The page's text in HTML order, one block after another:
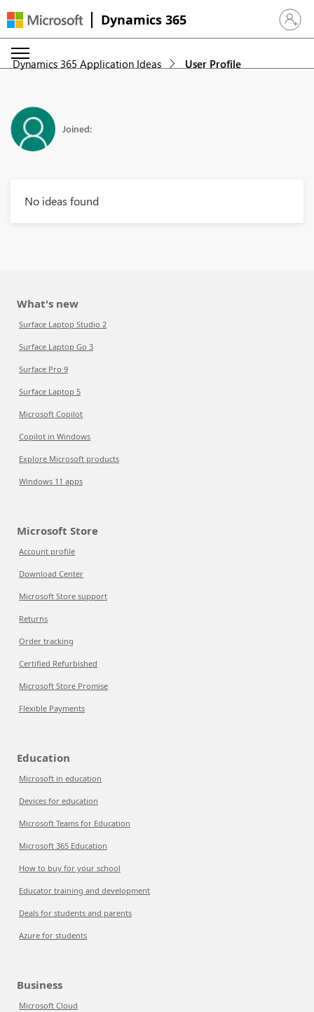
Dynamics 365 Sign in
Dynamics 365 Application Ideas User Profile
Joined:
No ideas found
What's new
Surface Laptop Studio 2
Surface Laptop Go 3
Surface Pro 9
Surface Laptop 5
Microsoft Copilot
Copilot in Windows
Explore Microsoft products
Windows 11 apps
Microsoft Store
Account profile
Download Center
Microsoft Store support
Returns
Order tracking
Certified Refurbished
Microsoft Store Promise
Flexible Payments
Education
Microsoft in education
Devices for education
Microsoft Teams for Education
Microsoft 365 Education
How to buy for your school
Educator training and development
Deals for students and parents
Azure for students
Business
Microsoft Cloud